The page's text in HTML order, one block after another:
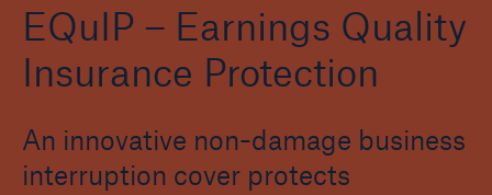
EQuIP – Earnings Quality
Insurance Protection
An innovative non-damage business
interruption cover protects